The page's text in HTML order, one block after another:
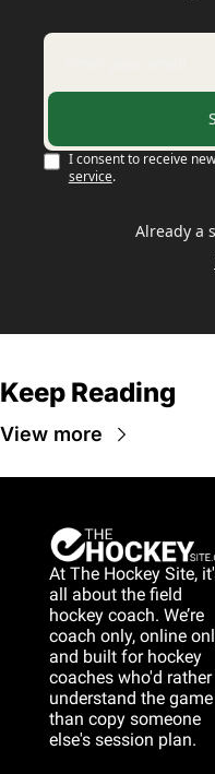
I consent to receive
service.
Already a
Keep Reading
View more
At The Hockey Site,
all about the field
hockey coach. We’re
coach only, online
and built for hockey
coaches who'd rather
understand the game
than copy someone
else's session plan.